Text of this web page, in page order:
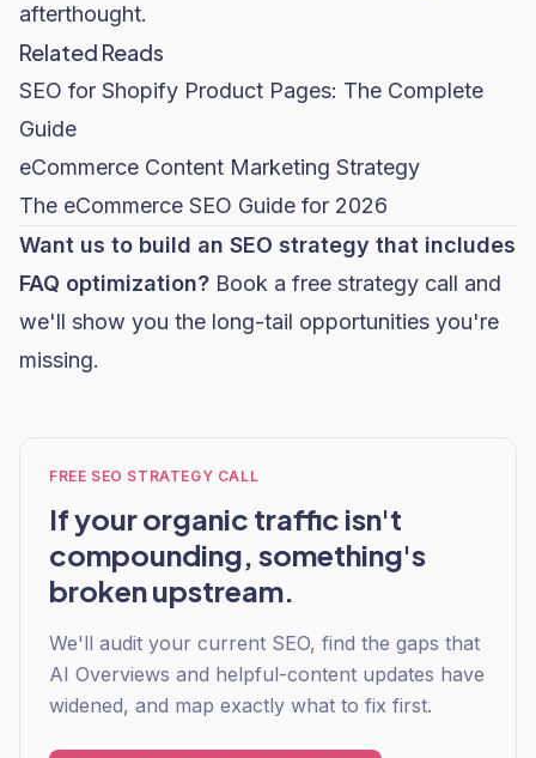
afterthought.
Related Reads
SEO for Shopify Product Pages: The Complete
Guide
eCommerce Content Marketing Strategy
The eCommerce SEO Guide for 2026
Want us to build an SEO strategy that includes
FAQ optimization? Book a free strategy call and
we'll show you the long-tail opportunities you're
missing.
FREE SEO STRATEGY CALL
If your organic traffic isn't
compounding, something's
broken upstream.
We'll audit your current SEO, find the gaps that
AI Overviews and helpful-content updates have
widened, and map exactly what to fix first.